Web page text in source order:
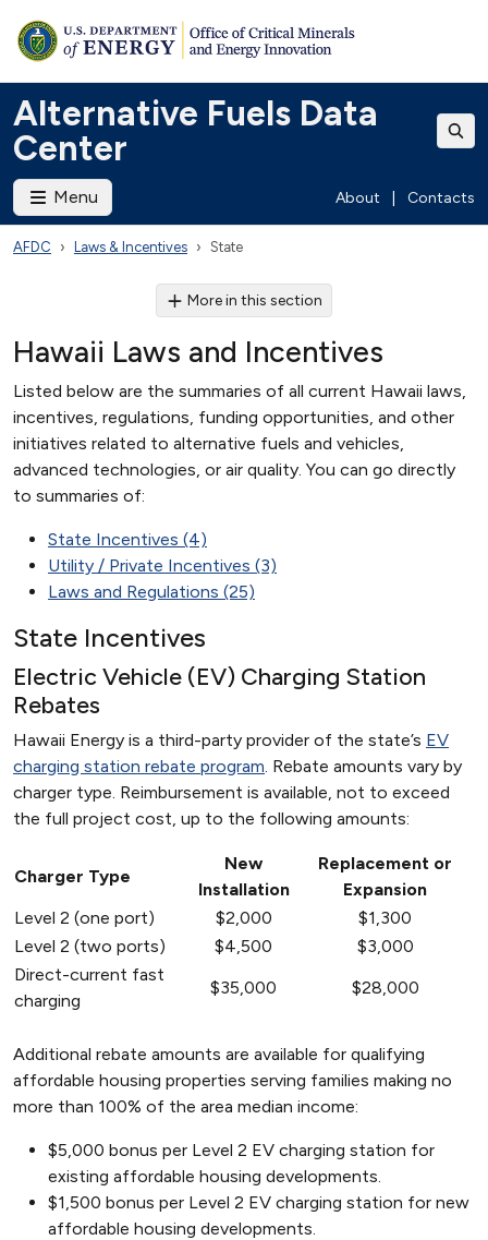
Alternative Fuels Data
Center
Menu About Contacts
AFDC Laws & Incentives State
More in this section
Hawaii Laws and Incentives
Listed below are the summaries of all current Hawaii laws,
incentives, regulations, funding opportunities, and other
initiatives related to alternative fuels and vehicles,
advanced technologies, or air quality. You can go directly
to summaries of:
State Incentives (4)
Utility / Private Incentives (3)
Laws and Regulations (25)
State Incentives
Electric Vehicle (EV) Charging Station
Rebates
Hawaii Energy is a third-party provider of the state’s EV
charging station rebate program. Rebate amounts vary by
charger type. Reimbursement is available, not to exceed
the full project cost, up to the following amounts:
Charger Type
New
Installation
Replacement or
Expansion
Level 2 (one port)
$2,000
$1,300
Level 2 (two ports)
$4,500
$3,000
Direct-current fast
charging
$35,000 $28,000
Additional rebate amounts are available for qualifying
affordable housing properties serving families making no
more than 100% of the area median income:
$5,000 bonus per Level 2 EV charging station for
existing affordable housing developments.
$1,500 bonus per Level 2 EV charging station for new
affordable housing developments.